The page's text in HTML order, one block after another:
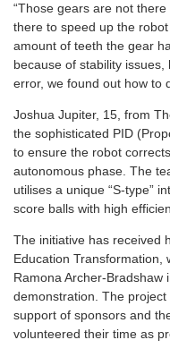
“Those gears are not
there to speed up the
amount of teeth the gear
because of stability
error, we found out how to
Joshua Jupiter, 15, from
the sophisticated PID
to ensure the robot
autonomous phase. The
utilises a unique “S-type”
score balls with high
The initiative has received
Education Transformation,
Ramona Archer-Bradshaw
demonstration. The
support of sponsors and
volunteered their time as